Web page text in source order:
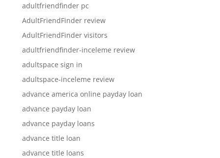
adultfriendfinder pc
AdultFriendFinder review
AdultFriendFinder visitors
adultfriendfinder-inceleme review
adultspace sign in
adultspace-inceleme review
advance america online payday loan
advance payday loan
advance payday loans
advance title loan
advance title loans